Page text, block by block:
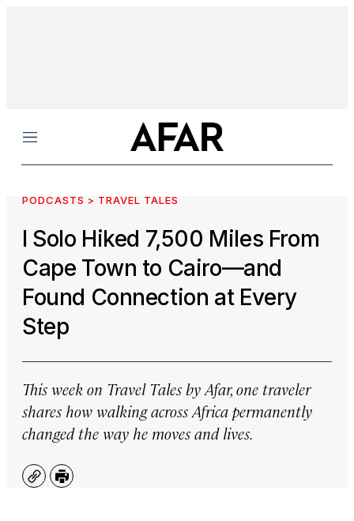
Menu
PODCASTS > TRAVEL TALES
I Solo Hiked 7,500 Miles From
Cape Town to Cairo—and
Found Connection at Every
Step
This week on Travel Tales by Afar, one traveler
shares how walking across Africa permanently
changed the way he moves and lives.
CopyPrint